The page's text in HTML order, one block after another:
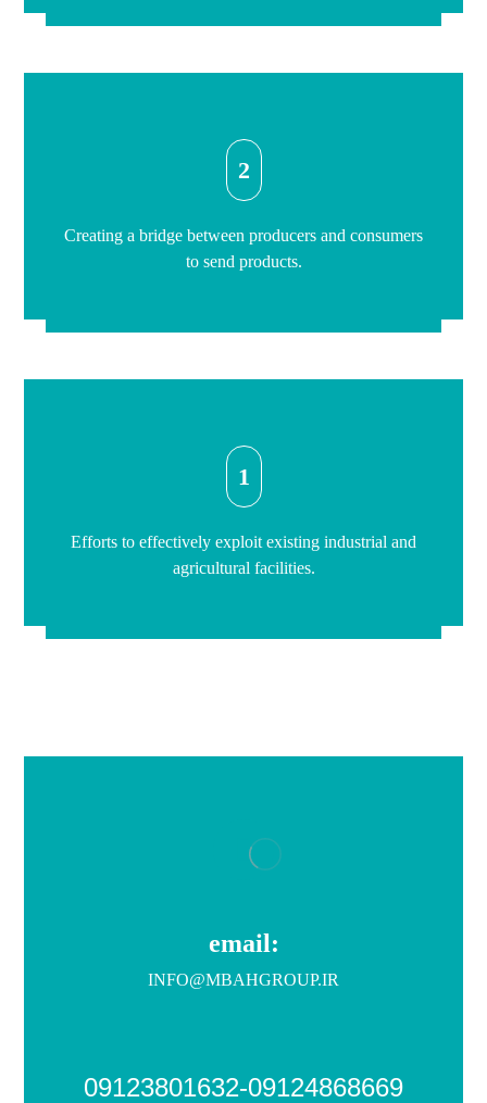
2
Creating a bridge between producers and consumers
to send products.
1
Efforts to effectively exploit existing industrial and
agricultural facilities.
email:
INFO@MBAHGROUP.IR
09123801632-09124868669